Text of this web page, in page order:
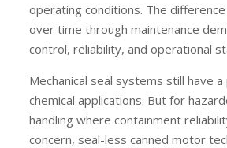
operating conditions. The
over time through maintenance
control, reliability, and operational
Mechanical seal systems still have a
chemical applications. But for
handling where containment
concern, seal-less canned motor